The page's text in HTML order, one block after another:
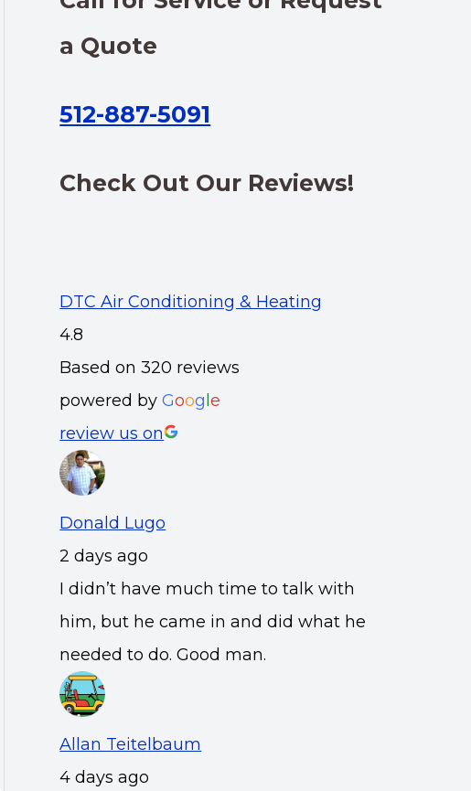
a Quote
512-887-5091
Check Out Our Reviews!
DTC Air Conditioning & Heating
4.8
Based on 320 reviews
powered byGoog le
review us on
Donald Lugo
2 days ago
I didn’t have much time to talk with
him, but he came in and did what he
needed to do. Good man.
Allan Teitelbaum
4 days ago